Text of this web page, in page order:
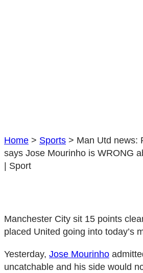
Home > Sports > Man Utd news:
says Jose Mourinho is WRONG
| Sport
Manchester City sit 15 points
placed United going into today’s
Yesterday, Jose Mourinho
uncatchable and his side would